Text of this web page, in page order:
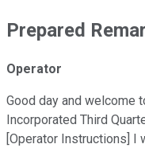
Prepared
Operator
Good day and welcome
Incorporated Third
[Operator Instructions] I